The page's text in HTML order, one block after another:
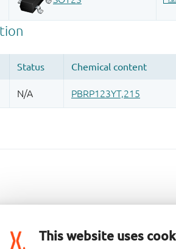
This website uses